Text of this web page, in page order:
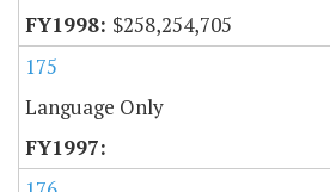
$258,254,705
175
Language Only